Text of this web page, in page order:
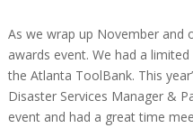
As we wrap up November and
awards event. We had a
the Atlanta ToolBank. This
Disaster Services Manager &
event and had a great time